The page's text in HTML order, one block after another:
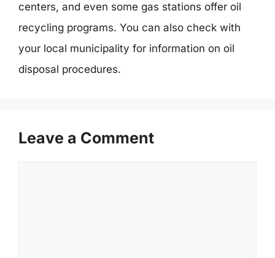
centers, and even some gas stations offer oil
recycling programs. You can also check with
your local municipality for information on oil
disposal procedures.
Leave a Comment